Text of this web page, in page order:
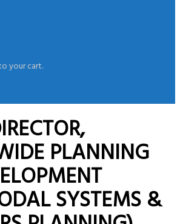
your cart.
PLANNING
SYSTEMS &